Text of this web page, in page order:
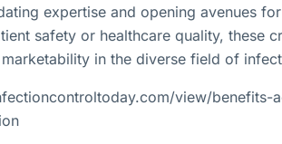
expertise and opening avenues
safety or healthcare quality, these
in the diverse field of
view/benefits-